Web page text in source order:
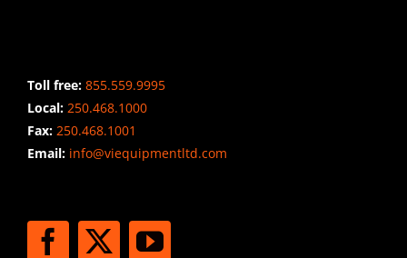
Toll free: 855.559.9995
Local: 250.468.1000
Fax: 250.468.1001
Email:info@viequipmentltd.com